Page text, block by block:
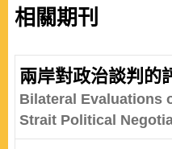
相關期刊
兩岸對政治談判的
Bilateral Evaluations
Strait Political